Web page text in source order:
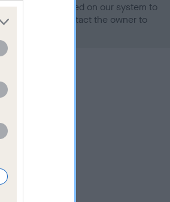
is not recorded on our system to
Please contact the owner to